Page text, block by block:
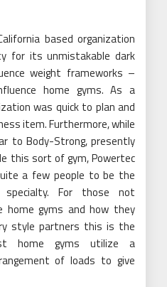
based organization
for its unmistakable dark
weight frameworks –
home gyms. As a
was quick to plan and
item. Furthermore, while
to Body-Strong, presently
this sort of gym, Powertec
a few people to be the
For those not
home gyms and how they
style partners this is the
home gyms utilize a
of loads to give